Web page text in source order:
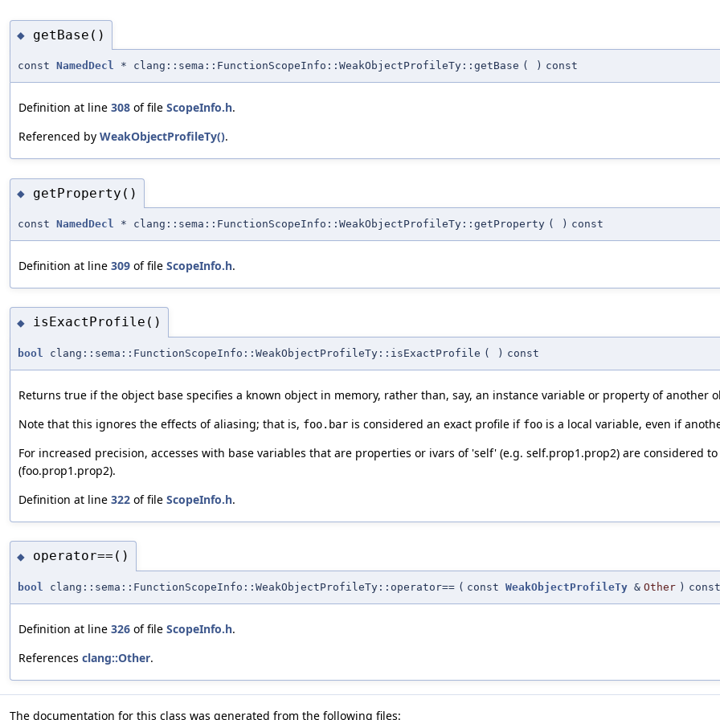
◆ getBase()
const NamedDecl * clang::sema::FunctionScopeInfo::WeakObjectProfileTy::getBase ( ) const
Definition at line 308 of file ScopeInfo.h.
Referenced by WeakObjectProfileTy().
◆ getProperty()
const NamedDecl * clang::sema::FunctionScopeInfo::WeakObjectProfileTy::getProperty ( ) const
Definition at line 309 of file ScopeInfo.h.
◆ isExactProfile()
bool clang::sema::FunctionScopeInfo::WeakObjectProfileTy::isExactProfile ( ) const
Returns true if the object base specifies a known object in memory, rather than, say, an instance variable or property of another
Note that this ignores the effects of aliasing; that is, foo.bar is considered an exact profile if foo is a local variable, even if
For increased precision, accesses with base variables that are properties or ivars of 'self' (e.g. self.prop1.prop2) are considered
(foo.prop1.prop2).
Definition at line 322 of file ScopeInfo.h.
◆ operator==()
bool clang::sema::FunctionScopeInfo::WeakObjectProfileTy::operator== ( const WeakObjectProfileTy & Other ) const
Definition at line 326 of file ScopeInfo.h.
References clang::Other.
The documentation for this class was generated from the following files: